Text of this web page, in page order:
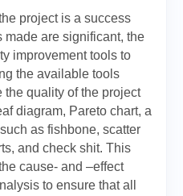
project is a success
made are significant, the
improvement tools to
the available tools
quality of the project
diagram, Pareto chart, a
as fishbone, scatter
and check shit. This
cause- and –effect
to ensure that all